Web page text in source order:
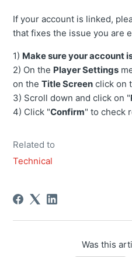
If your account is linked,
that fixes the issue you are
1) Make sure your account
2) On the Player Settings
on theTitle Screen click on
3) Scroll down and click on "
4) Click "Confirm" to check
Related to
Technical
Was this